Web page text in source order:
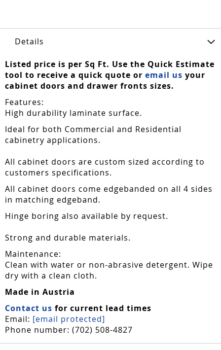
Details
Listed price is per Sq Ft. Use the Quick Estimate
tool to receive a quick quote or email us your
cabinet doors and drawer fronts sizes.
Features:
High durability laminate surface.
Ideal for both Commercial and Residential
cabinetry applications.
All cabinet doors are custom sized according to
customers specifications.
All cabinet doors come edgebanded on all 4 sides
in matching edgeband.
Hinge boring also available by request.
Strong and durable materials.
Maintenance:
Clean with water or non-abrasive detergent. Wipe
dry with a clean cloth.
Made in Austria
Contact us for current lead times
Email: [email protected]
Phone number: (702) 508-4827